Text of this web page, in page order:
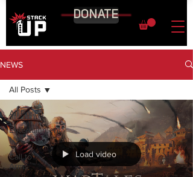
DONATE
NEWS
All Posts
Entertainment
News
Call to
Arms
All Posts
Load video